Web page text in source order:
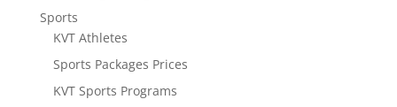
Sports
KVT Athletes
Sports Packages Prices
KVT Sports Programs